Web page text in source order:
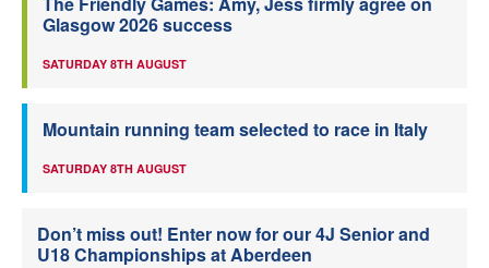
Glasgow 2026 success
SATURDAY 8TH AUGUST
Mountain running team selected to race in Italy
SATURDAY 8TH AUGUST
Don’t miss out! Enter now for our 4J Senior and
U18 Championships at Aberdeen